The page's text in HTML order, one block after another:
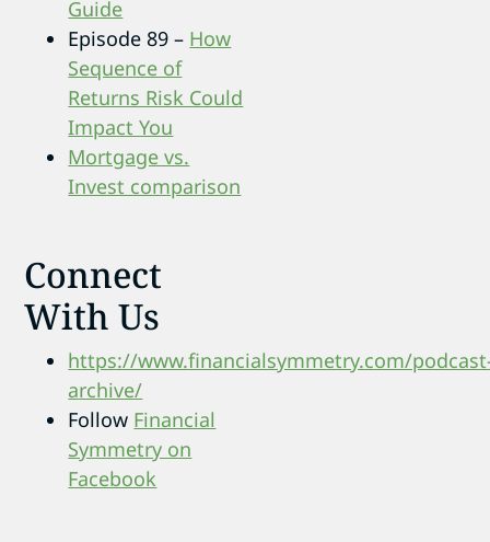
Guide
Episode 89 – How
Sequence of
Returns Risk Could
Impact You
Mortgage vs.
Invest comparison
Connect
With Us
https://www.financialsymmetry.com/
archive/
Follow Financial
Symmetry on
Facebook